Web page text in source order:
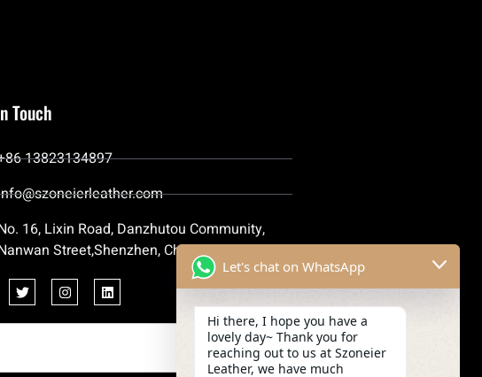
Touch
13823134897
16, Lixin Road, Danzhutou Community,
Street,Shenzhen, China
Let's chat on WhatsApp
Hi there, I hope you have a
lovely day~ Thank you for
reaching out to us at Szoneier
Leather, we have much